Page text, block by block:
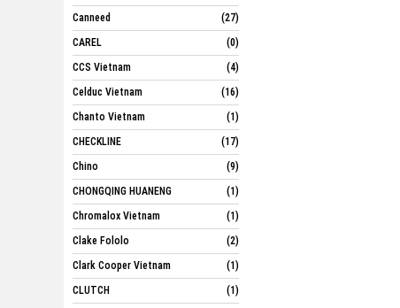
Canneed
(27)
CAREL
(0)
CCS Vietnam
(4)
Celduc Vietnam
(16)
Chanto Vietnam
(1)
CHECKLINE
(17)
Chino
(9)
CHONGQING HUANENG
(1)
Chromalox Vietnam
(1)
Clake Fololo
(2)
Clark Cooper Vietnam
(1)
CLUTCH
(1)